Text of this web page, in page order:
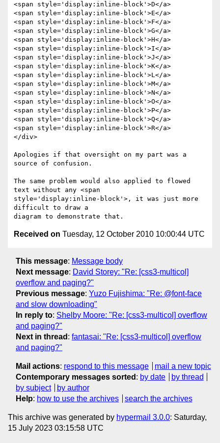
<span style='display:inline-block'>D</a>
<span style='display:inline-block'>E</a>
<span style='display:inline-block'>F</a>
<span style='display:inline-block'>G</a>
<span style='display:inline-block'>H</a>
<span style='display:inline-block'>I</a>
<span style='display:inline-block'>J</a>
<span style='display:inline-block'>K</a>
<span style='display:inline-block'>L</a>
<span style='display:inline-block'>M</a>
<span style='display:inline-block'>N</a>
<span style='display:inline-block'>O</a>
<span style='display:inline-block'>P</a>
<span style='display:inline-block'>Q</a>
<span style='display:inline-block'>R</a>
</div>
Apologies if that oversight on my part was a
source of confusion.
The same problem would also applied to flowed
text without any <span
style='display:inline-block'>, it was just more
difficult to draw a
Received on Tuesday, 12 October 2010 10:00:44 UTC
This message: Message body
Next message: David Storey: "Re: [css3-multicol]
overflow and paging?"
Previous message: Yuzo Fujishima: "Re: @font-face
and slow downloading"
In reply to: Shelby Moore: "Re: [css3-multicol] overflow
and paging?"
Next in thread : fantasai: "Re: [css3-multicol] overflow
and paging?"
Mail actions: respond to this message
mail a new topic
Contemporary messages sorted : by date
by thread
by subject
by author
Help: how to use the archives search the archives
This archive was generated by hypermail 3.0.0: Saturday,
15 July 2023 03:15:58 UTC